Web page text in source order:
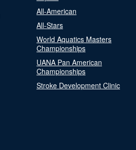
All-American
All-Stars
World Aquatics Masters
Championships
UANA Pan American
Championships
Stroke Development Clinic